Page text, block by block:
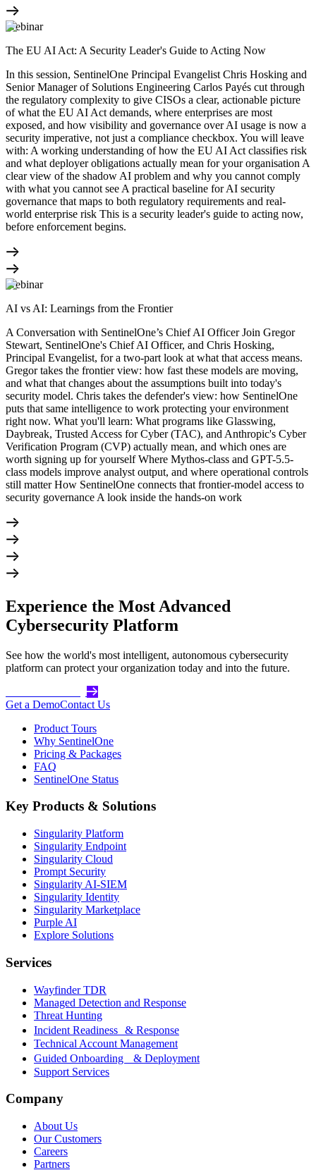
Webinar
The EU AI Act: A Security Leader's Guide to Acting Now
In this session, SentinelOne Principal Evangelist Chris Hosking and
Senior Manager of Solutions Engineering Carlos Payés cut through
the regulatory complexity to give CISOs a clear, actionable picture
of what the EU AI Act demands, where enterprises are most
exposed, and how visibility and governance over AI usage is now a
security imperative, not just a compliance checkbox. You will leave
with: A working understanding of how the EU AI Act classifies risk
and what deployer obligations actually mean for your organisation A
clear view of the shadow AI problem and why you cannot comply
with what you cannot see A practical baseline for AI security
governance that maps to both regulatory requirements and real-
world enterprise risk This is a security leader's guide to acting now,
before enforcement begins.
Webinar
AI vs AI: Learnings from the Frontier
A Conversation with SentinelOne’s Chief AI Officer Join Gregor
Stewart, SentinelOne's Chief AI Officer, and Chris Hosking,
Principal Evangelist, for a two-part look at what that access means.
Gregor takes the frontier view: how fast these models are moving,
and what that changes about the assumptions built into today's
security model. Chris takes the defender's view: how SentinelOne
puts that same intelligence to work protecting your environment
right now. What you'll learn: What programs like Glasswing,
Daybreak, Trusted Access for Cyber (TAC), and Anthropic's Cyber
Verification Program (CVP) actually mean, and which ones are
worth signing up for yourself Where Mythos-class and GPT-5.5-
class models improve analyst output, and where operational controls
still matter How SentinelOne connects that frontier-model access to
security governance A look inside the hands-on work
Experience the Most Advanced
Cybersecurity Platform
See how the world's most intelligent, autonomous cybersecurity
platform can protect your organization today and into the future.
Get a DemoContact Us
Product Tours
Why SentinelOne
Pricing & Packages
FAQ
SentinelOne Status
Key Products & Solutions
Singularity Platform
Singularity Endpoint
Singularity Cloud
Prompt Security
Singularity AI-SIEM
Singularity Identity
Singularity Marketplace
Purple AI
Explore Solutions
Services
Wayfinder TDR
Managed Detection and Response
Threat Hunting
Incident Readiness & Response
Technical Account Management
Guided Onboarding & Deployment
Support Services
Company
About Us
Our Customers
Careers
Partners